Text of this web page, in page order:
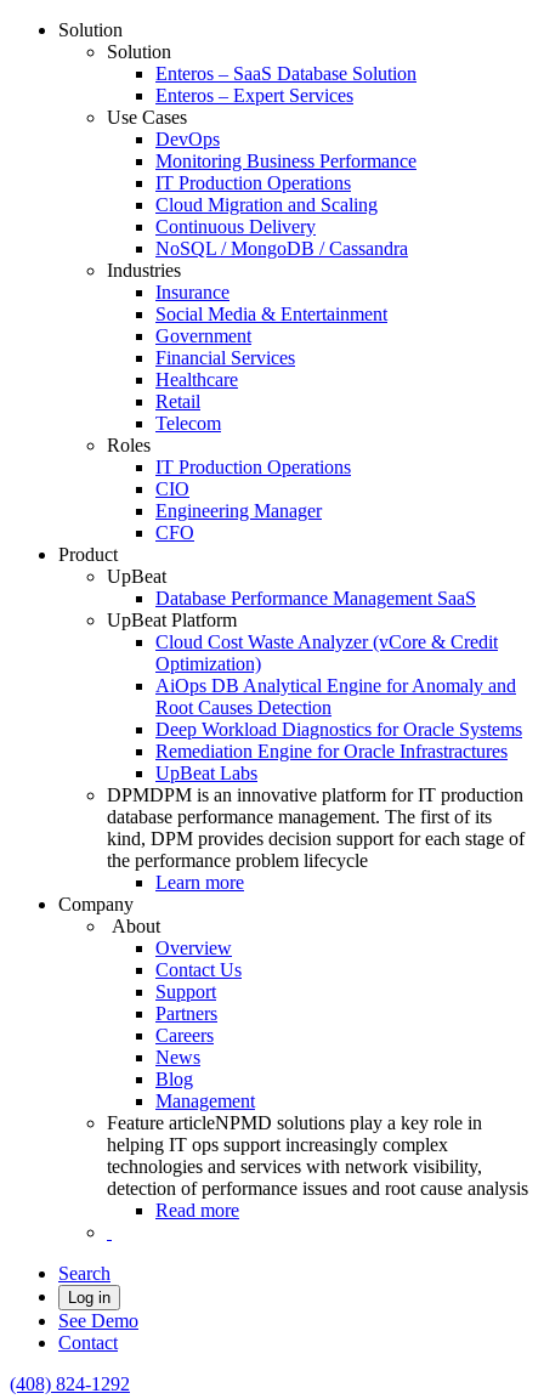
Solution
Solution
Enteros – SaaS Database Solution
Enteros – Expert Services
Use Cases
DevOps
Monitoring Business Performance
IT Production Operations
Cloud Migration and Scaling
Continuous Delivery
NoSQL / MongoDB / Cassandra
Industries
Insurance
Social Media & Entertainment
Government
Financial Services
Healthcare
Retail
Telecom
Roles
IT Production Operations
CIO
Engineering Manager
CFO
Product
UpBeat
Database Performance Management SaaS
UpBeat Platform
Cloud Cost Waste Analyzer (vCore & Credit
Optimization)
AiOps DB Analytical Engine for Anomaly and
Root Causes Detection
Deep Workload Diagnostics for Oracle Systems
Remediation Engine for Oracle Infrastractures
UpBeat Labs
DPMDPM is an innovative platform for IT production
database performance management. The first of its
kind, DPM provides decision support for each stage of
the performance problem lifecycle
Learn more
Company
About
Overview
Contact Us
Support
Partners
Careers
News
Blog
Management
Feature articleNPMD solutions play a key role in
helping IT ops support increasingly complex
technologies and services with network visibility,
detection of performance issues and root cause analysis
Read more
Search
Log in
See Demo
Contact
(408) 824-1292